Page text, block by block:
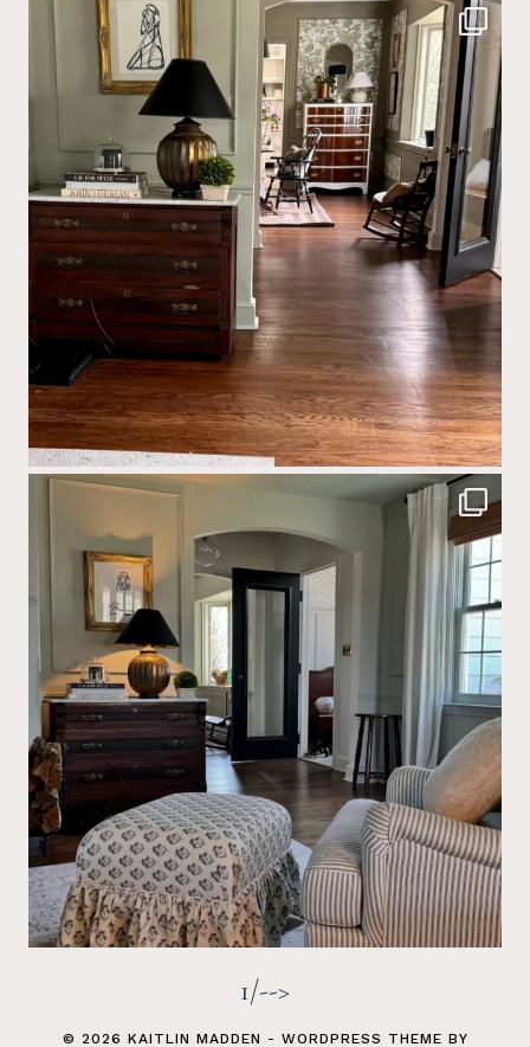
1/-->
© 2026 KAITLIN MADDEN - WORDPRESS THEME BY